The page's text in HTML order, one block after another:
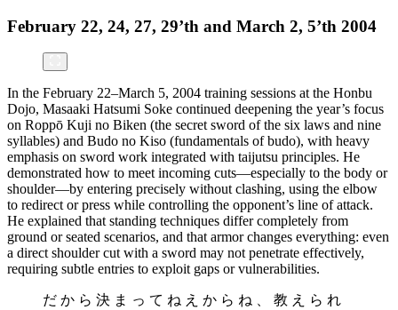
February 22, 24, 27, 29’th and March 2, 5’th 2004
In the February 22–March 5, 2004 training sessions at the Honbu
Dojo, Masaaki Hatsumi Soke continued deepening the year’s focus
on Roppō Kuji no Biken (the secret sword of the six laws and nine
syllables) and Budo no Kiso (fundamentals of budo), with heavy
emphasis on sword work integrated with taijutsu principles. He
demonstrated how to meet incoming cuts—especially to the body or
shoulder—by entering precisely without clashing, using the elbow
to redirect or press while controlling the opponent’s line of attack.
He explained that standing techniques differ completely from
ground or seated scenarios, and that armor changes everything: even
a direct shoulder cut with a sword may not penetrate effectively,
requiring subtle entries to exploit gaps or vulnerabilities.
だ か ら 決 ま っ て ね え か ら ね 、 教 え ら れ